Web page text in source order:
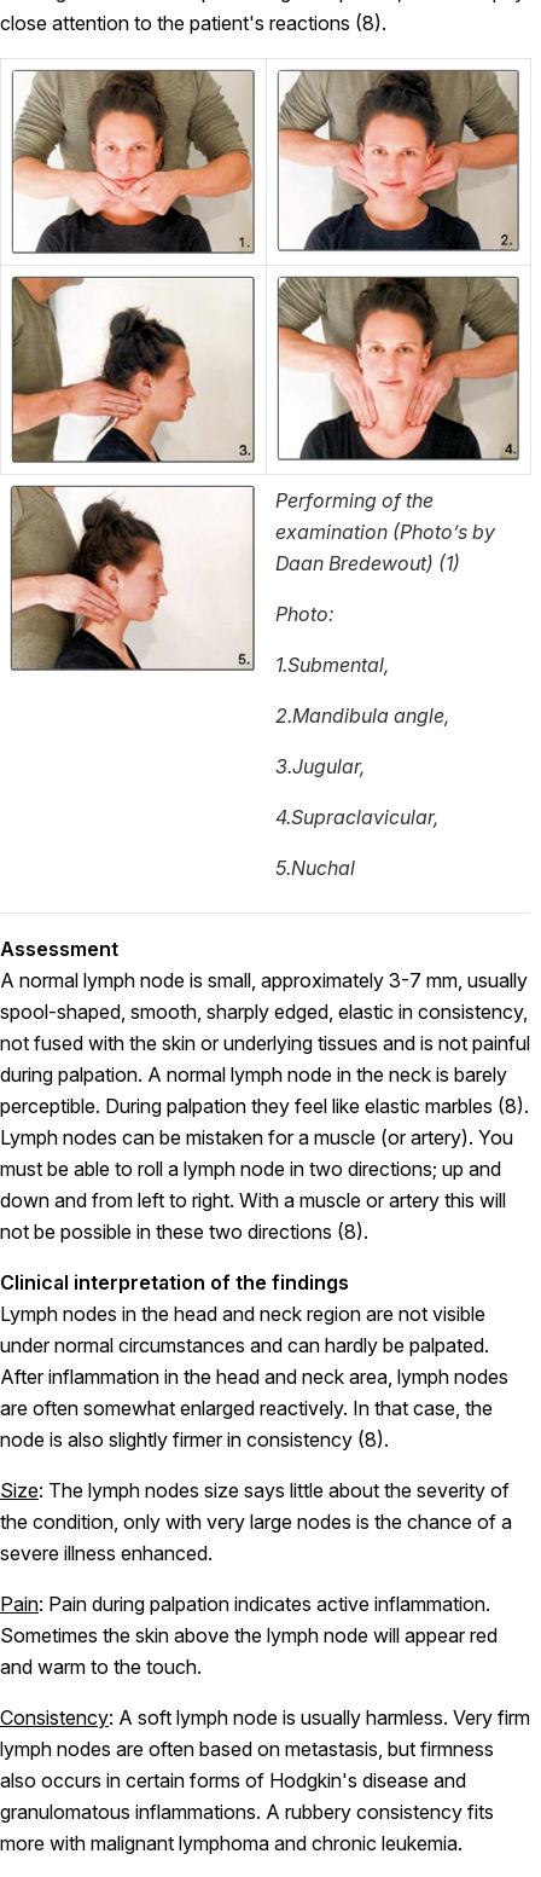
close attention to the patient's reactions (8).
Performing of the
examination (Photo’s by
Daan Bredewout) (1)
Photo:
1.Submental,
2.Mandibula angle,
3.Jugular,
4.Supraclavicular,
5.Nuchal
Assessment
A normal lymph node is small, approximately 3-7 mm, usually
spool-shaped, smooth, sharply edged, elastic in consistency,
not fused with the skin or underlying tissues and is not painful
during palpation. A normal lymph node in the neck is barely
perceptible. During palpation they feel like elastic marbles (8).
Lymph nodes can be mistaken for a muscle (or artery). You
must be able to roll a lymph node in two directions; up and
down and from left to right. With a muscle or artery this will
not be possible in these two directions (8).
Clinical interpretation of the findings
Lymph nodes in the head and neck region are not visible
under normal circumstances and can hardly be palpated.
After inflammation in the head and neck area, lymph nodes
are often somewhat enlarged reactively. In that case, the
node is also slightly firmer in consistency (8).
Size: The lymph nodes size says little about the severity of
the condition, only with very large nodes is the chance of a
severe illness enhanced.
Pain: Pain during palpation indicates active inflammation.
Sometimes the skin above the lymph node will appear red
and warm to the touch.
Consistency: A soft lymph node is usually harmless. Very firm
lymph nodes are often based on metastasis, but firmness
also occurs in certain forms of Hodgkin's disease and
granulomatous inflammations. A rubbery consistency fits
more with malignant lymphoma and chronic leukemia.